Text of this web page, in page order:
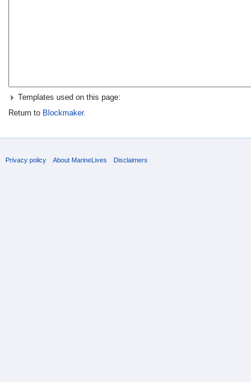
Templates used on this page:
Return to Blockmaker.
Privacy policy About MarineLives Disclaimers